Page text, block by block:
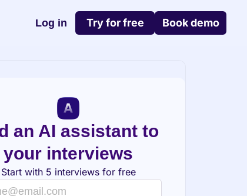
Log in Try for free Book demo
an AI assistant to
your interviews
Start with 5 interviews for free